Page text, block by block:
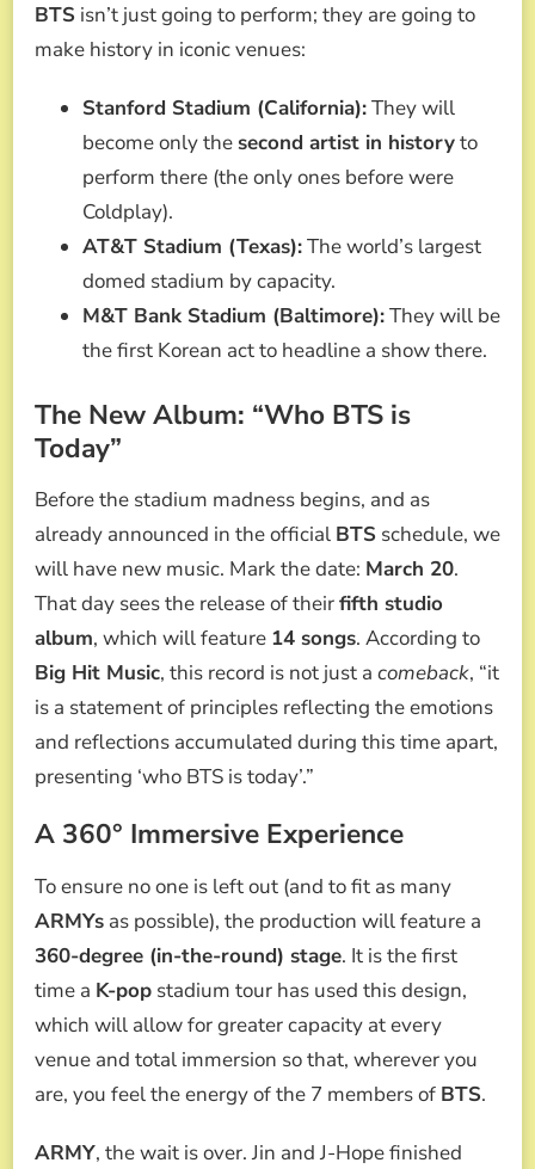
BTS isn’t just going to perform; they are going to
make history in iconic venues:
Stanford Stadium (California):They will
become only the second artist in historyto
perform there (the only ones before were
Coldplay).
AT&T Stadium (Texas):The world’s largest
domed stadium by capacity.
M&T Bank Stadium (Baltimore):They will be
the first Korean act to headline a show there.
The New Album: “Who BTS is
Today”
Before the stadium madness begins, and as
already announced in the official BTS schedule, we
will have new music. Mark the date: March 20.
That day sees the release of theirfifth studio
album, which will feature 14 songs. According to
Big Hit Music, this record is not just a comeback, “it
is a statement of principles reflecting the emotions
and reflections accumulated during this time apart,
presenting ‘who BTS is today’.”
A 360° Immersive Experience
To ensure no one is left out (and to fit as many
ARMYs as possible), the production will feature a
360-degree (in-the-round) stage. It is the first
time a K-pop stadium tour has used this design,
which will allow for greater capacity at every
venue and total immersion so that, wherever you
are, you feel the energy of the 7 members of BTS.
ARMY, the wait is over. Jin and J-Hope finished